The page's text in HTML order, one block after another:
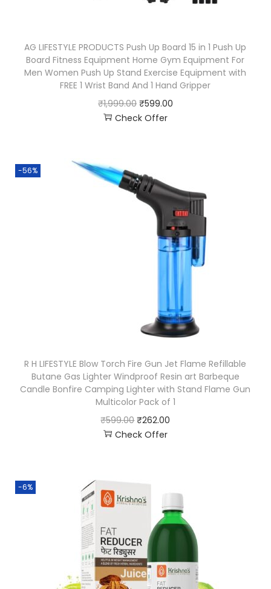
AG LIFESTYLE PRODUCTS Push Up Board 15 in 1 Push Up
Board Fitness Equipment Home Gym Equipment For
Men Women Push Up Stand Exercise Equipment with
FREE 1 Wrist Band And 1 Hand Gripper
₹1,999.00 ₹599.00
Check Offer
-56%
R H LIFESTYLE Blow Torch Fire Gun Jet Flame Refillable
Butane Gas Lighter Windproof Resin art Barbeque
Candle Bonfire Camping Lighter with Stand Flame Gun
Multicolor Pack of 1
₹599.00 ₹262.00
Check Offer
-6%